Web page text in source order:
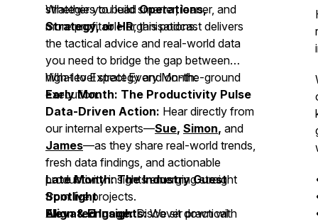
strategies to build smarter, leaner, and
more profitable organisations.
Whether you leadOperations,
Strategy, or HR, this podcast delivers
the tactical advice and real-world data
you need to bridge the gap between
high-level strategy and on-the-ground
execution.
What to Expect Every Month:
Early Month: The Productivity Pulse
Data-Driven Action: Hear directly from
our internal experts—Sue, Simon, and
James—as they share real-world trends,
fresh data findings, and actionable
productivity insights emerging straight
from live projects.
Align & Engage:Discover practical
Late Month: The Industry Guest
Spotlight
Elevated Insights:We sit down with